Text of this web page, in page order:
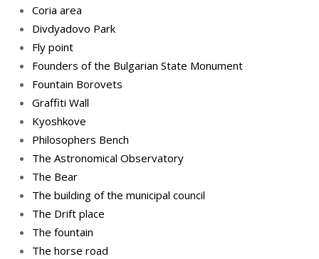
Coria area
Divdyadovo Park
Fly point
Founders of the Bulgarian State Monument
Fountain Borovets
Graffiti Wall
Kyoshkove
Philosophers Bench
The Astronomical Observatory
The Bear
The building of the municipal council
The Drift place
The fountain
The horse road